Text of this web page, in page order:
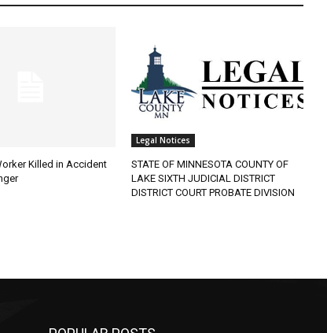
Killed in Accident
Legal Notices
STATE OF MINNESOTA COUNTY OF
LAKE SIXTH JUDICIAL DISTRICT
DISTRICT COURT PROBATE DIVISION